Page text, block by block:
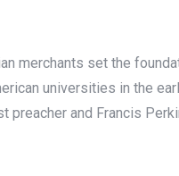
merchants set the
universities in the
preacher and Francis